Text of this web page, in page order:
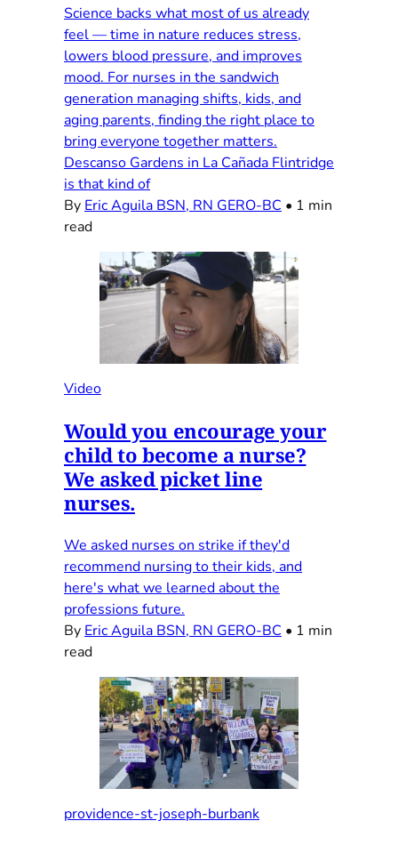
Science backs what most of us already
feel — time in nature reduces stress,
lowers blood pressure, and improves
mood. For nurses in the sandwich
generation managing shifts, kids, and
aging parents, finding the right place to
bring everyone together matters.
Descanso Gardens in La Cañada Flintridge
is that kind of
By Eric Aguila BSN, RN GERO-BC • 1 min
read
Video
Would you encourage your
child to become a nurse?
We asked picket line
nurses.
We asked nurses on strike if they'd
recommend nursing to their kids, and
here's what we learned about the
professions future.
By Eric Aguila BSN, RN GERO-BC • 1 min
read
providence-st-joseph-burbank